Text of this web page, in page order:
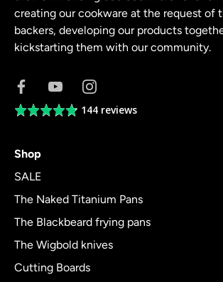
creating our cookware at the request of
backers, developing our products
kickstarting them with our community.
Average144 reviews
Shop
SALE
The Naked Titanium Pans
The Blackbeard frying pans
The Wigbold knives
Cutting Boards